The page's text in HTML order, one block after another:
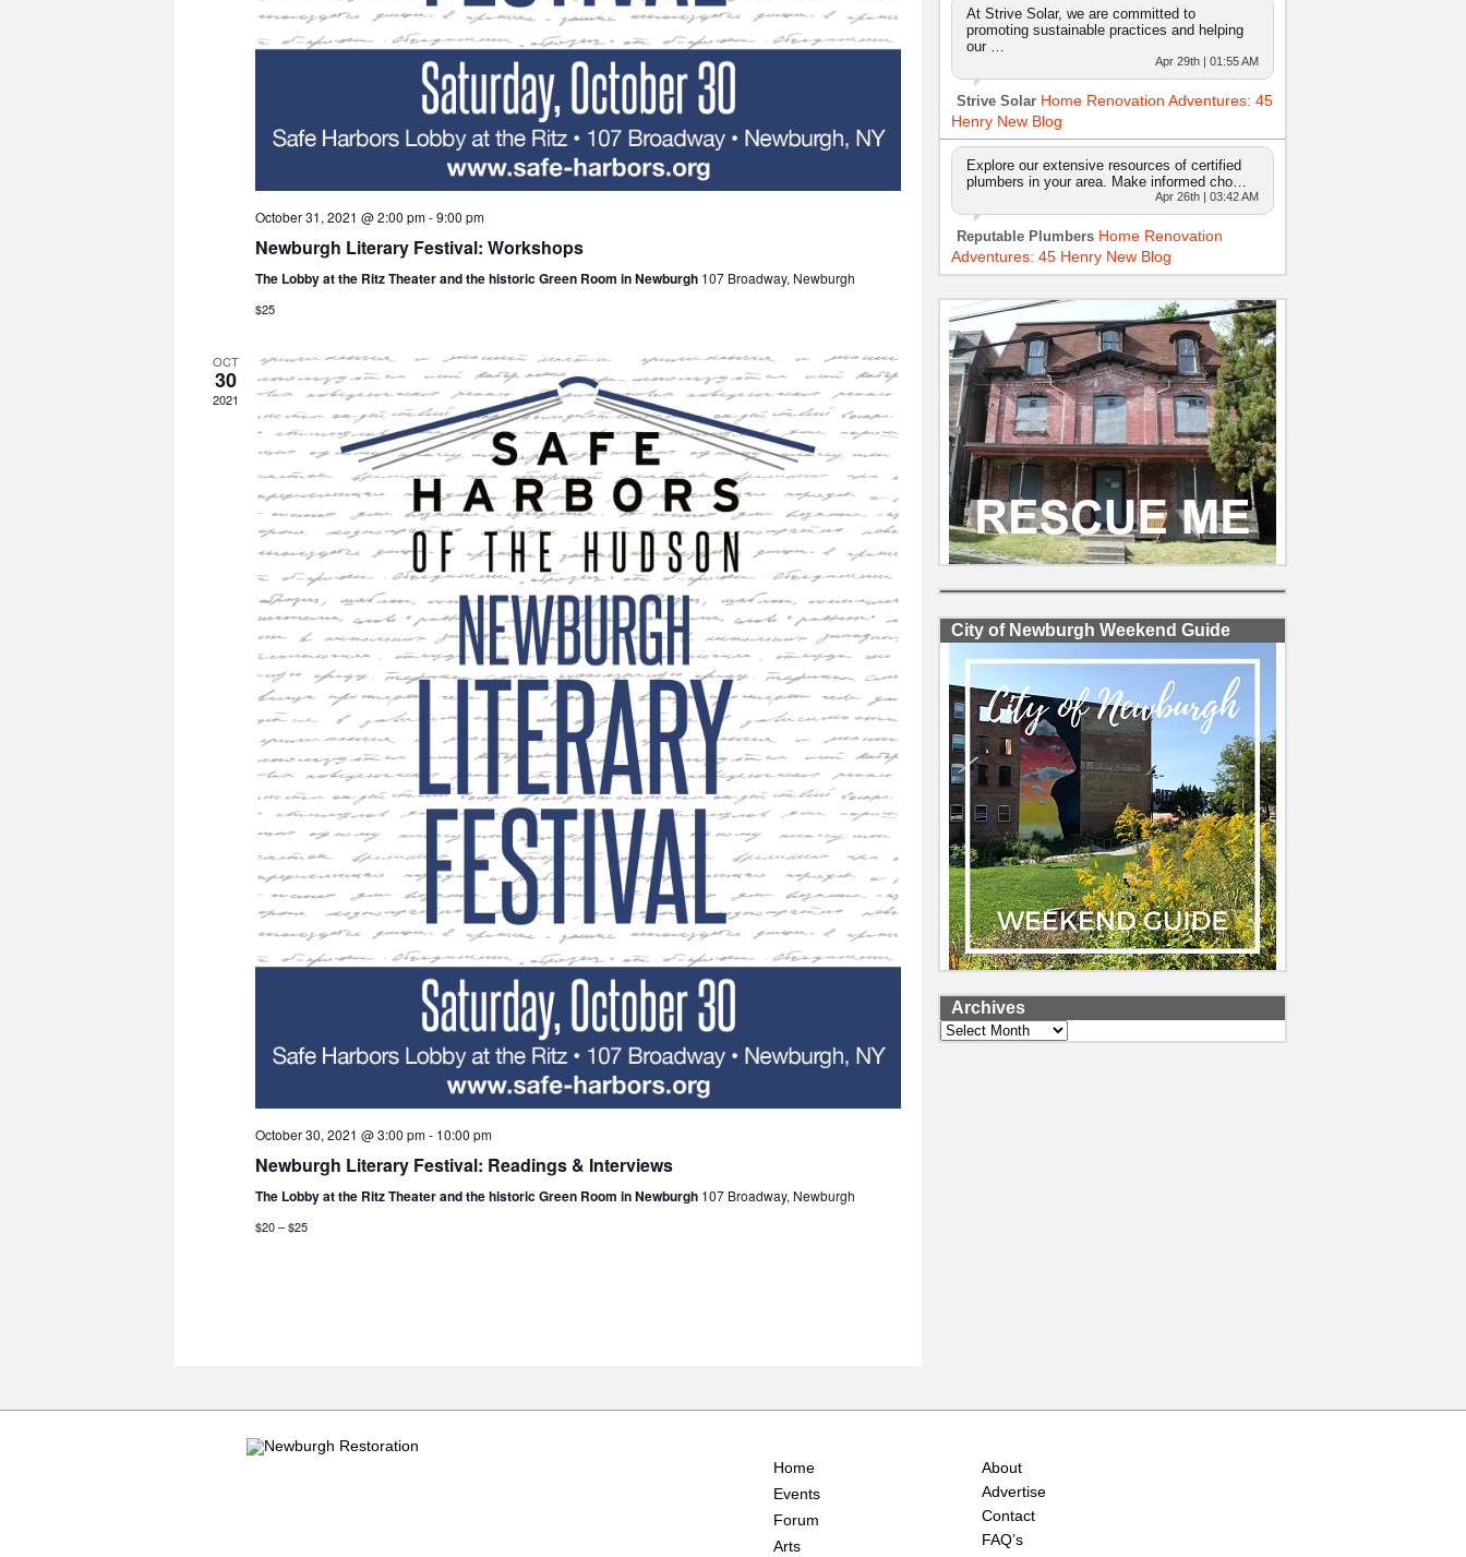
October 31, 2021 @ 2:00 pm-9:00 pm
Newburgh Literary Festival: Workshops
The Lobby at the Ritz Theater and the historic Green Room in Newburgh 107 Broadway, Newburgh
$25
OCT
30
2021
October 30, 2021 @ 3:00 pm- 10:00 pm
Newburgh Literary Festival: Readings & Interviews
The Lobby at the Ritz Theater and the historic Green Room in Newburgh 107 Broadway, Newburgh
$20 – $25
At Strive Solar, we are committed to
promoting sustainable practices and helping
our …
Apr 29th | 01:55 AM
Strive Solar Home Renovation Adventures: 45
Henry New Blog
Explore our extensive resources of certified
plumbers in your area. Make informed cho…
Apr 26th | 03:42 AM
Reputable Plumbers Home Renovation
Adventures: 45 Henry New Blog
City of Newburgh Weekend Guide
Archives
Archives
Home
Events
Forum
Arts
About
Advertise
Contact
FAQ’s